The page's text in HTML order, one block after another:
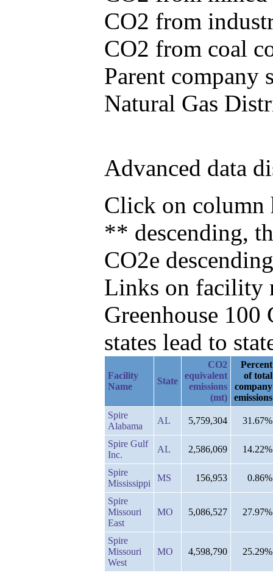
CO2 from
CO2 from coal
Parent company
Natural Gas
Advanced data
Click on column
** descending,
CO2e
Links on facility
Greenhouse
states lead to
Facility
Name
State
CO2
equivalent
emissions
(mt)
Percent
of total
company
emissions
Spire
Alabama
AL 5,759,304 31.67%
Spire Gulf
Inc.
AL 2,586,069 14.22%
Spire
Mississippi
MS 156,953 0.86%
Spire
Missouri
East
MO 5,086,527 27.97%
Spire
Missouri
West
MO 4,598,790 25.29%